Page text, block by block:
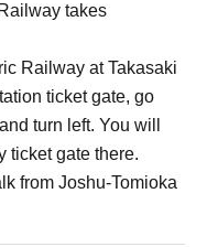
takes
Railway at Takasaki
ticket gate, go
turn left. You will
ticket gate there.
from Joshu-Tomioka